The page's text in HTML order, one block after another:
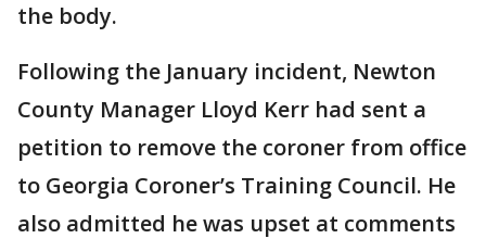
the body.
Following the January incident, Newton
County Manager Lloyd Kerr had sent a
petition to remove the coroner from office
to Georgia Coroner’s Training Council. He
also admitted he was upset at comments